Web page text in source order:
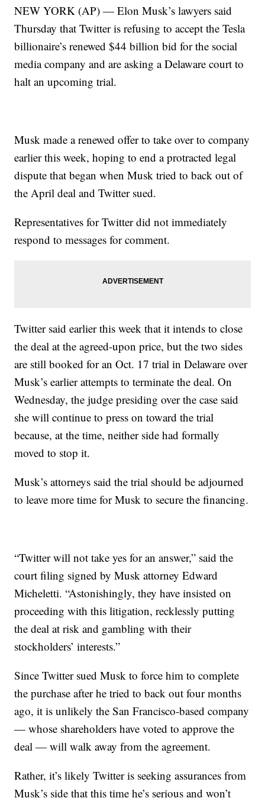
NEW YORK (AP) — Elon Musk’s lawyers said
Thursday that Twitter is refusing to accept the Tesla
billionaire’s renewed $44 billion bid for the social
media company and are asking a Delaware court to
halt an upcoming trial.
Musk made a renewed offer to take over to company
earlier this week, hoping to end a protracted legal
dispute that began when Musk tried to back out of
the April deal and Twitter sued.
Representatives for Twitter did not immediately
respond to messages for comment.
Twitter said earlier this week that it intends to close
the deal at the agreed-upon price, but the two sides
are still booked for an Oct. 17 trial in Delaware over
Musk’s earlier attempts to terminate the deal. On
Wednesday, the judge presiding over the case said
she will continue to press on toward the trial
because, at the time, neither side had formally
moved to stop it.
Musk’s attorneys said the trial should be adjourned
to leave more time for Musk to secure the financing.
“Twitter will not take yes for an answer,” said the
court filing signed by Musk attorney Edward
Micheletti. “Astonishingly, they have insisted on
proceeding with this litigation, recklessly putting
the deal at risk and gambling with their
stockholders’ interests.”
Since Twitter sued Musk to force him to complete
the purchase after he tried to back out four months
ago, it is unlikely the San Francisco-based company
— whose shareholders have voted to approve the
deal — will walk away from the agreement.
Rather, it’s likely Twitter is seeking assurances from
Musk’s side that this time he’s serious and won’t